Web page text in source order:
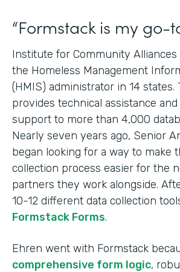
“Formstack is my go-
Institute for Community Alliances
the Homeless Management
(HMIS) administrator in 14
provides technical assistance
support to more than 4,000
Nearly seven years ago, Senior
began looking for a way to make
collection process easier for the
partners they work alongside.
10-12 different data collection
Formstack Forms.
Ehren went with Formstack
comprehensive form logic,